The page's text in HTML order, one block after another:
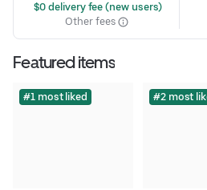
$0 delivery fee (new users)
Other fees
Featured items
#1 most liked #2 most